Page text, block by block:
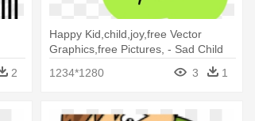
2
Happy Kid,child,joy,free Vector
Graphics,free Pictures, - Sad Child
1234*1280 3 1